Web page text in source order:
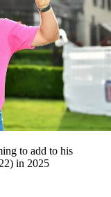
to add to his
in 2025